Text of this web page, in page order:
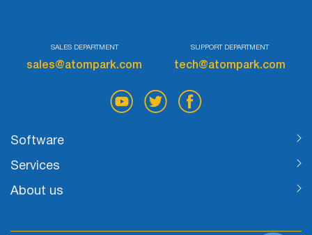
SALES DEPARTMENT
sales@atompark.com
SUPPORT DEPARTMENT
tech@atompark.com
Software
Services
About us